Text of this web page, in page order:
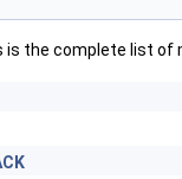
is the complete list of